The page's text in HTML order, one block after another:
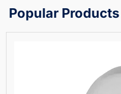
Popular Products